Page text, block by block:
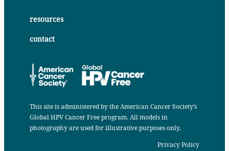
resources
contact
This site is administered by theAmerican Cancer Society’s
Global HPV Cancer Free program. All models in
photography are used for illustrative purposes only.
Privacy Policy